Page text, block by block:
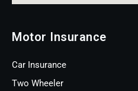
Motor Insurance
Car Insurance
Two Wheeler